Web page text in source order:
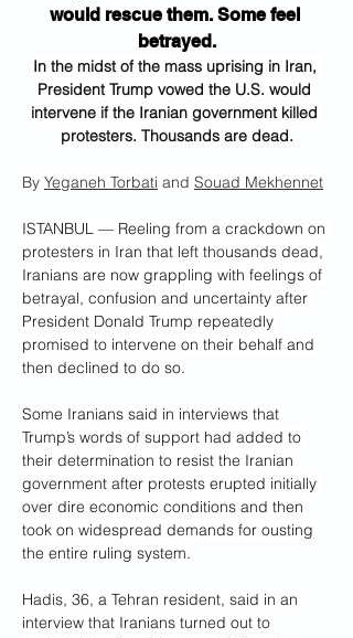
would rescue them. Some feel
betrayed.
In the midst of the mass uprising in Iran,
President Trump vowed the U.S. would
intervene if the Iranian government killed
protesters. Thousands are dead.
By Yeganeh Torbati and Souad Mekhennet
ISTANBUL — Reeling from a crackdown on
protesters in Iran that left thousands dead,
Iranians are now grappling with feelings of
betrayal, confusion and uncertainty after
President Donald Trump repeatedly
promised to intervene on their behalf and
then declined to do so.
Some Iranians said in interviews that
Trump’s words of support had added to
their determination to resist the Iranian
government after protests erupted initially
over dire economic conditions and then
took on widespread demands for ousting
the entire ruling system.
Hadis, 36, a Tehran resident, said in an
interview that Iranians turned out to